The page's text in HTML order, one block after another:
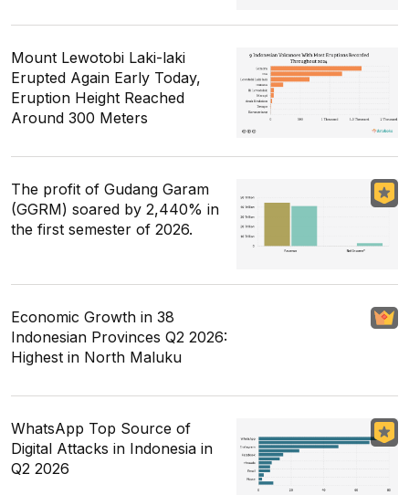
Mount Lewotobi Laki-laki
Erupted Again Early Today,
Eruption Height Reached
Around 300 Meters
The profit of Gudang Garam
(GGRM) soared by 2,440% in
the first semester of 2026.
Economic Growth in 38
Indonesian Provinces Q2 2026:
Highest in North Maluku
WhatsApp Top Source of
Digital Attacks in Indonesia in
Q2 2026